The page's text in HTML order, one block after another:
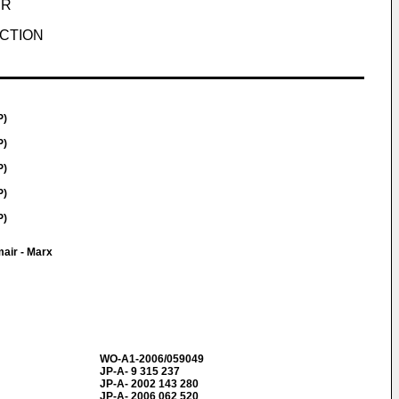
- Marx
WO-A1-2006/059049
JP-A- 9 315 237
JP-A- 2002 143 280
JP-A- 2006 062 520